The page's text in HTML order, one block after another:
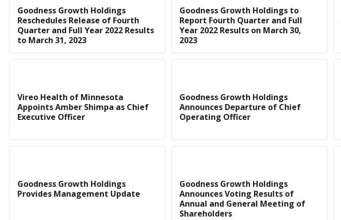
Goodness Growth Holdings
Reschedules Release of Fourth
Quarter and Full Year 2022 Results
to March 31, 2023
Goodness Growth Holdings to
Report Fourth Quarter and Full
Year 2022 Results on March 30,
2023
Vireo Health of Minnesota
Appoints Amber Shimpa as Chief
Executive Officer
Goodness Growth Holdings
Announces Departure of Chief
Operating Officer
Goodness Growth Holdings
Provides Management Update
Goodness Growth Holdings
Announces Voting Results of
Annual and General Meeting of
Shareholders